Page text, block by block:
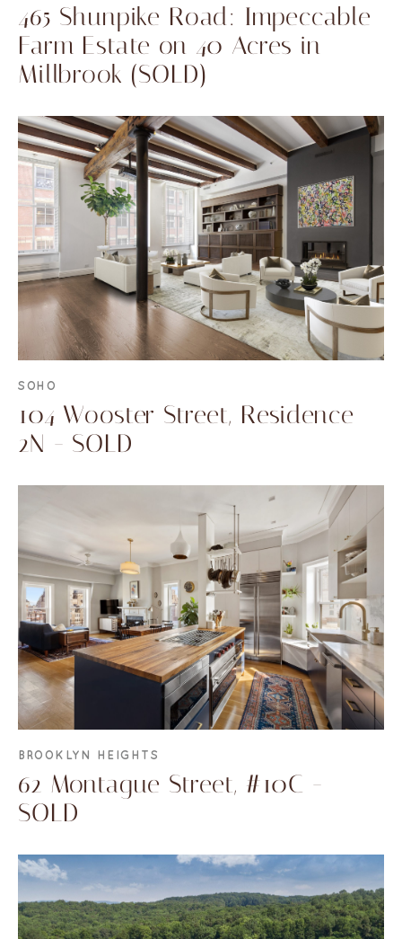
465 Shunpike Road: Impeccable
Farm Estate on 40 Acres in
Millbrook (SOLD)
SOHO
104 Wooster Street, Residence
2N - SOLD
BROOKLYN HEIGHTS
62 Montague Street, #10C -
SOLD